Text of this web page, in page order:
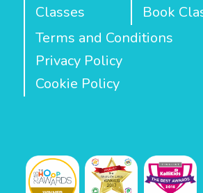
Classes
Book
Terms and Conditions
Privacy Policy
Cookie Policy